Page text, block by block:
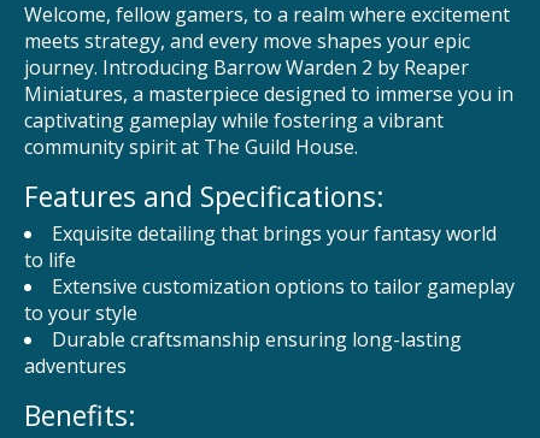
Welcome, fellow gamers, to a realm where excitement
meets strategy, and every move shapes your epic
journey. Introducing Barrow Warden 2 by Reaper
Miniatures, a masterpiece designed to immerse you in
captivating gameplay while fostering a vibrant
community spirit at The Guild House.
Features and Specifications:
Exquisite detailing that brings your fantasy world
to life
Extensive customization options to tailor gameplay
to your style
Durable craftsmanship ensuring long-lasting
adventures
Benefits: